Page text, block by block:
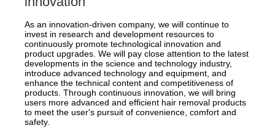
As an innovation-driven company, we will continue to
invest in research and development resources to
continuously promote technological innovation and
product upgrades. We will pay close attention to the latest
developments in the science and technology industry,
introduce advanced technology and equipment, and
enhance the technical content and competitiveness of
products. Through continuous innovation, we will bring
users more advanced and efficient hair removal products
to meet the user's pursuit of convenience, comfort and
safety.